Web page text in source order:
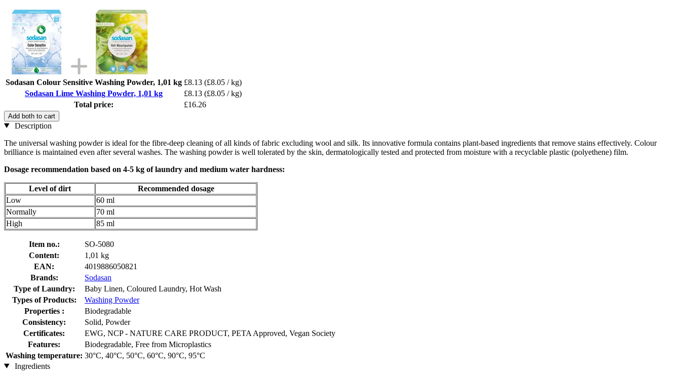
Sodasan Colour Sensitive Washing Powder, 1,01 kg £8.13 (£8.05 / kg)
Sodasan Lime Washing Powder, 1,01 kg
£8.13 (£8.05 / kg)
Total price:
£16.26
Add both to cart
Description
The universal washing powder is ideal for the fibre-deep cleaning of all kinds of fabric excluding wool and silk. Its innovative formula contains plant-based ingredients that remove stains effectively. Colour
brilliance is maintained even after several washes. The washing powder is well tolerated by the skin, dermatologically tested and protected from moisture with a recyclable plastic (polyethene) film.
Dosage recommendation based on 4-5 kg ​​of laundry and medium water hardness:
Level of dirt
Recommended dosage
Low
60 ml
Normally
70 ml
High
85 ml
Item no.:
SO-5080
Content:
1,01 kg
EAN:
4019886050821
Brands:
Sodasan
Type of Laundry:
Baby Linen, Coloured Laundry, Hot Wash
Types of Products:
Washing Powder
Properties :
Biodegradable
Consistency:
Solid, Powder
Certificates:
EWG, NCP - NATURE CARE PRODUCT, PETA Approved, Vegan Society
Features:
Biodegradable, Free from Microplastics
Washing temperature: 30°C, 40°C, 50°C, 60°C, 90°C, 95°C
Ingredients